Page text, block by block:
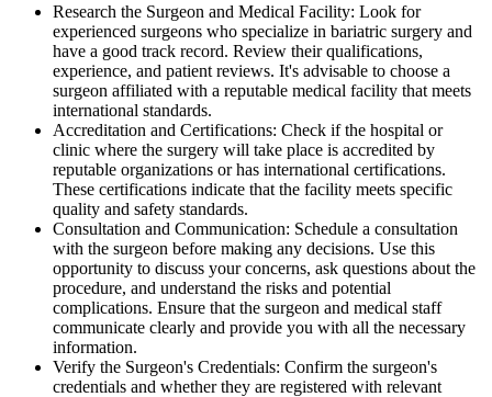
Research the Surgeon and Medical Facility: Look for
experienced surgeons who specialize in bariatric surgery and
have a good track record. Review their qualifications,
experience, and patient reviews. It's advisable to choose a
surgeon affiliated with a reputable medical facility that meets
international standards.
Accreditation and Certifications: Check if the hospital or
clinic where the surgery will take place is accredited by
reputable organizations or has international certifications.
These certifications indicate that the facility meets specific
quality and safety standards.
Consultation and Communication: Schedule a consultation
with the surgeon before making any decisions. Use this
opportunity to discuss your concerns, ask questions about the
procedure, and understand the risks and potential
complications. Ensure that the surgeon and medical staff
communicate clearly and provide you with all the necessary
information.
Verify the Surgeon's Credentials: Confirm the surgeon's
credentials and whether they are registered with relevant